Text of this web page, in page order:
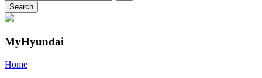
MyHyundai
Home